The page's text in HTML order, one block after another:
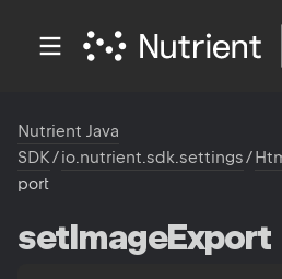
Nutrient Java
SDK/io.nutrient.sdk.settings/
port
setImageExport